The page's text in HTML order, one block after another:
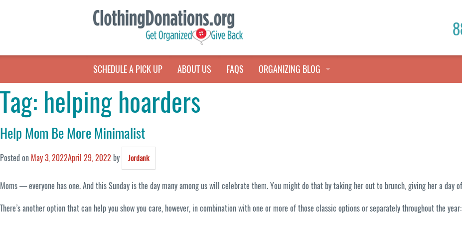
SCHEDULE A PICK UP ABOUT US FAQS ORGANIZING BLOG
Tag: helping hoarders
Help Mom Be More Minimalist
Posted on May 3, 2022April 29, 2022 by Jordank
Moms — everyone has one. And this Sunday is the day many among us will celebrate them. You might do that by taking her out to brunch, giving her a day
There’s another option that can help you show you care, however, in combination with one or more of those classic options or separately throughout the